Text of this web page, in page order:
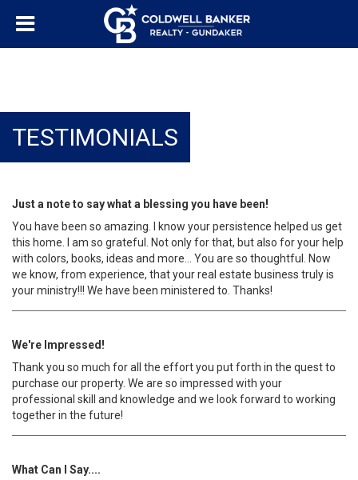
TESTIMONIALS
Just a note to say what a blessing you have been!
You have been so amazing. I know your persistence helped us get
this home. I am so grateful. Not only for that, but also for your help
with colors, books, ideas and more... You are so thoughtful. Now
we know, from experience, that your real estate business truly is
your ministry!!! We have been ministered to. Thanks!
We're Impressed!
Thank you so much for all the effort you put forth in the quest to
purchase our property. We are so impressed with your
professional skill and knowledge and we look forward to working
together in the future!
What Can I Say....